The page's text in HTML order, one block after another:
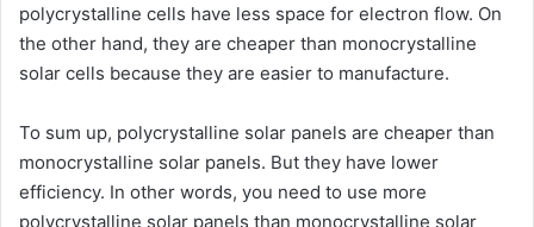
polycrystalline cells have less space for electron flow. On
the other hand, they are cheaper than monocrystalline
solar cells because they are easier to manufacture.
To sum up, polycrystalline solar panels are cheaper than
monocrystalline solar panels. But they have lower
efficiency. In other words, you need to use more
polycrystalline solar panels than monocrystalline solar